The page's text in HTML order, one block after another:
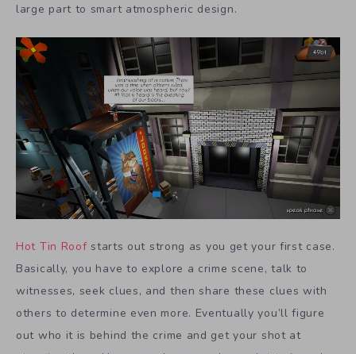
large part to smart atmospheric design.
Hot Tin Roof starts out strong as you get your first case.
Basically, you have to explore a crime scene, talk to
witnesses, seek clues, and then share these clues with
others to determine even more. Eventually you’ll figure
out who it is behind the crime and get your shot at